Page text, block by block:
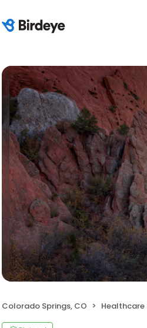
Colorado Springs, CO Healthcare